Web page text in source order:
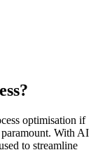
optimisation if
With AI
to streamline